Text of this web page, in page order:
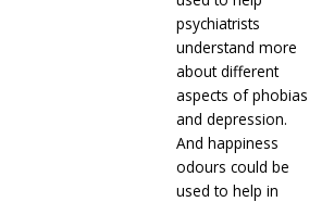
psychiatrists
understand more
about different
aspects of phobias
and depression.
And happiness
odours could be
used to help in